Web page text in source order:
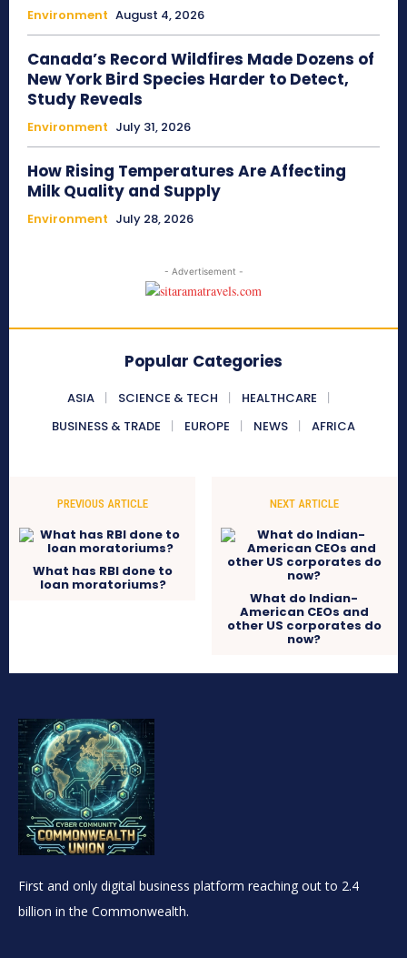
Environment August 4, 2026
Canada’s Record Wildfires Made Dozens of
New York Bird Species Harder to Detect,
Study Reveals
Environment July 31, 2026
How Rising Temperatures Are Affecting
Milk Quality and Supply
Environment July 28, 2026
- Advertisement -
Popular Categories
ASIA SCIENCE & TECH
HEALTHCARE
BUSINESS & TRADE
EUROPE NEWS AFRICA
PREVIOUS ARTICLE
What has RBI done to
loan moratoriums?
NEXT ARTICLE
What do Indian-
American CEOs and
other US corporates do
now?
First and only digital business platform reaching out to 2.4
billion in the Commonwealth.